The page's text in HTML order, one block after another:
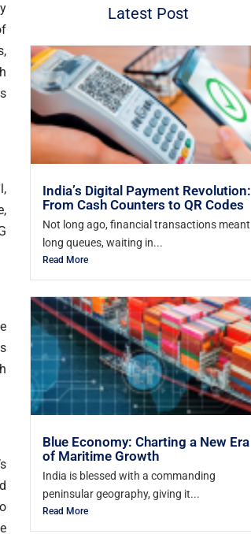
Latest Post
India’s Digital Payment Revolution:
From Cash Counters to QR Codes
Not long ago, financial transactions meant
long queues, waiting in...
Read More
Blue Economy: Charting a New Era
of Maritime Growth
India is blessed with a commanding
peninsular geography, giving it...
Read More